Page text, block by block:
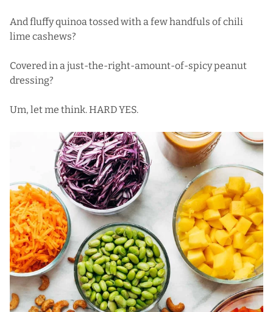
And fluffy quinoa tossed with a few handfuls of chili
lime cashews?
Covered in a just-the-right-amount-of-spicy peanut
dressing?
Um, let me think. HARD YES.